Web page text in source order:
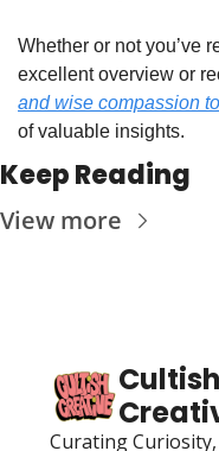
Whether or not you’ve
excellent overview or
and wise compassion
of valuable insights.
Keep Reading
View more
Cultish
Curating Curiosity,